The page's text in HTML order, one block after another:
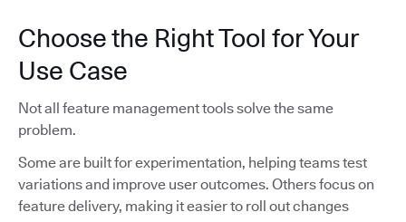
Choose the Right Tool for Your
Use Case
Not all feature management tools solve the same
problem.
Some are built for experimentation, helping teams test
variations and improve user outcomes. Others focus on
feature delivery, making it easier to roll out changes